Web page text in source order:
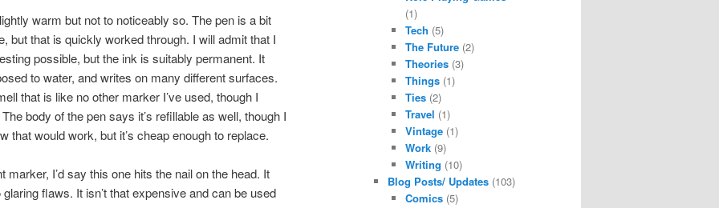
warm but not to noticeably so. The pen is a bit
but that is quickly worked through. I will admit that I
possible, but the ink is suitably permanent. It
to water, and writes on many different surfaces.
that is like no other marker I’ve used, though I
body of the pen says it’s refillable as well, though I
that would work, but it’s cheap enough to replace.
I’d say this one hits the nail on the head. It
flaws. It isn’t that expensive and can be used
(1)
Tech (5)
The Future (2)
Theories (3)
Things (1)
Ties (2)
Travel (1)
Vintage (1)
Work (9)
Writing (10)
Blog Posts/ Updates(103)
Comics (5)